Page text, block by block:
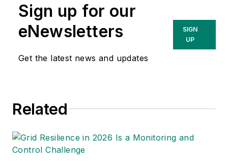
Pensacola, Florida.
Sign up for our
eNewsletters
Get the latest news and updates
SIGN
UP
Related